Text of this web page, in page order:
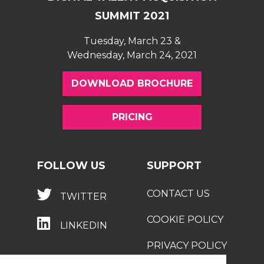
recruitment strategy
SUMMIT 2021
Tuesday, March 23 &
Wednesday, March 24, 2021
DOWNLOAD BROCHURE
PRICING
FOLLOW US
TWITTER
LINKEDIN
SUPPORT
CONTACT US
COOKIE POLICY
PRIVACY POLICY